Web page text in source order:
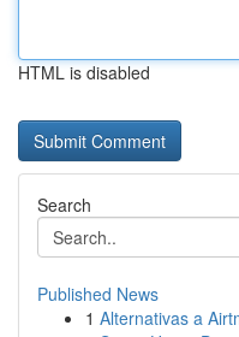
HTML is disabled
Search
Published News
1 Alternativas a